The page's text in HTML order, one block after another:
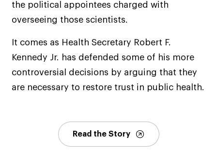
the political appointees charged with
overseeing those scientists.
It comes as Health Secretary Robert F.
Kennedy Jr. has defended some of his more
controversial decisions by arguing that they
are necessary to restore trust in public health.
Read the Story